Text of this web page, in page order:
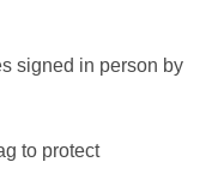
signed in person by
to protect